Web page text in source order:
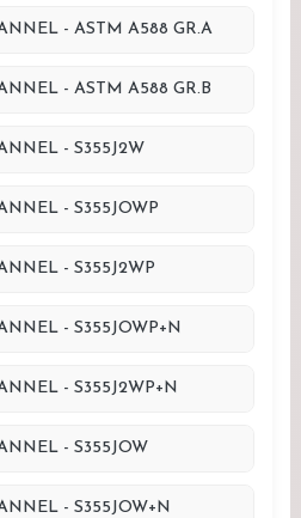
- ASTM A588 GR.A
- ASTM A588 GR.B
- S355J2W
- S355JOWP
- S355J2WP
- S355JOWP+N
- S355J2WP+N
- S355JOW
- S355JOW+N